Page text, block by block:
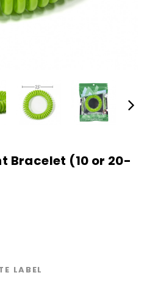
Bracelet (10 or 20-
LABEL